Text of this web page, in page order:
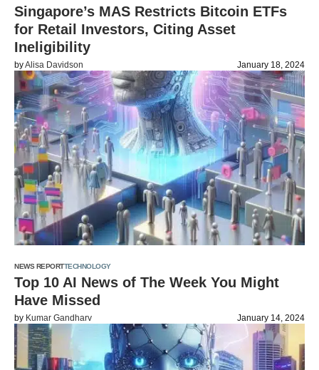
Singapore’s MAS Restricts Bitcoin ETFs
for Retail Investors, Citing Asset
Ineligibility
byAlisa Davidson January 18, 2024
NEWS REPORTTECHNOLOGY
Top 10 AI News of The Week You Might
Have Missed
by Kumar Gandharv January 14, 2024